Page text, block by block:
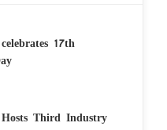
17th
Third Industry